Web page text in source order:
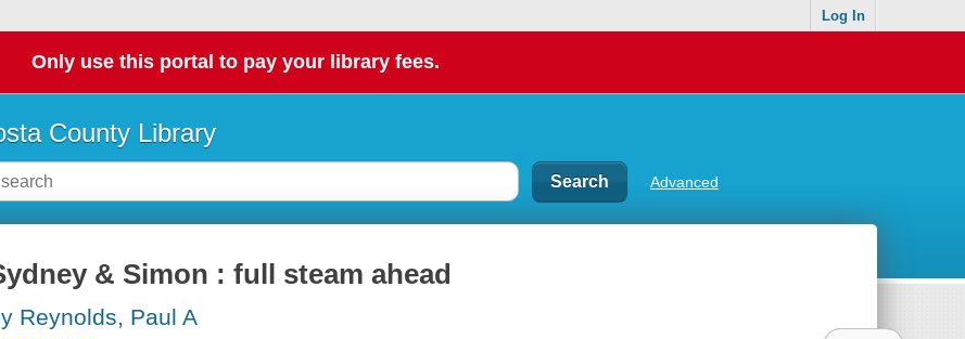
Log In
Only use this portal to pay your library fees.
County Library
Advanced
& Simon : full steam ahead
Reynolds, Paul A